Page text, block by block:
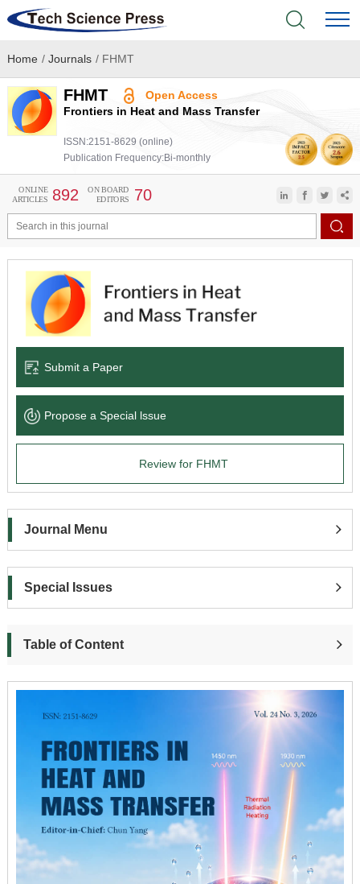
Home
Academic Journals
Books & Monographs
Conferences
Language Service
News & Announcements
About
Home / Journals /FHMT
FHMT
Open Access
Frontiers in Heat and Mass Transfer
ISSN:2151-8629 (online)
Publication Frequency:Bi-monthly
ONLINE
ARTICLES
892
ON BOARD
EDITORS
70
Submit a Paper
Propose a Special lssue
Review for FHMT
Journal Menu
Special Issues
Table of Content